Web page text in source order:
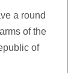
a round
of the
of